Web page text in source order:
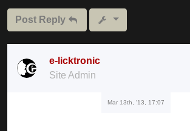
Post Reply
e-licktronic
Site Admin
Mar 13th, '13, 17:07